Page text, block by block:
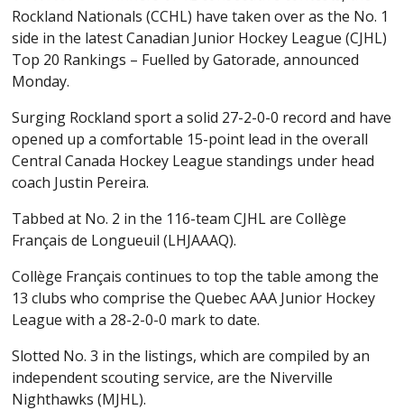
Rockland Nationals (CCHL) have taken over as the No. 1
side in the latest Canadian Junior Hockey League (CJHL)
Top 20 Rankings – Fuelled by Gatorade, announced
Monday.
Surging Rockland sport a solid 27-2-0-0 record and have
opened up a comfortable 15-point lead in the overall
Central Canada Hockey League standings under head
coach Justin Pereira.
Tabbed at No. 2 in the 116-team CJHL are Collège
Français de Longueuil (LHJAAAQ).
Collège Français continues to top the table among the
13 clubs who comprise the Quebec AAA Junior Hockey
League with a 28-2-0-0 mark to date.
Slotted No. 3 in the listings, which are compiled by an
independent scouting service, are the Niverville
Nighthawks (MJHL).